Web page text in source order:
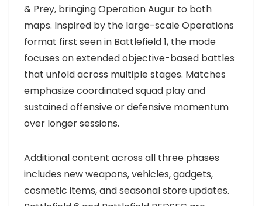
& Prey, bringing Operation Augur to both
maps. Inspired by the large-scale Operations
format first seen in Battlefield 1, the mode
focuses on extended objective-based battles
that unfold across multiple stages. Matches
emphasize coordinated squad play and
sustained offensive or defensive momentum
over longer sessions.
Additional content across all three phases
includes new weapons, vehicles, gadgets,
cosmetic items, and seasonal store updates.